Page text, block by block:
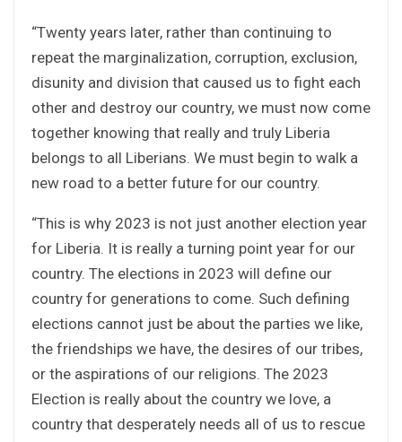
“Twenty years later, rather than continuing to
repeat the marginalization, corruption, exclusion,
disunity and division that caused us to fight each
other and destroy our country, we must now come
together knowing that really and truly Liberia
belongs to all Liberians. We must begin to walk a
new road to a better future for our country.
“This is why 2023 is not just another election year
for Liberia. It is really a turning point year for our
country. The elections in 2023 will define our
country for generations to come. Such defining
elections cannot just be about the parties we like,
the friendships we have, the desires of our tribes,
or the aspirations of our religions. The 2023
Election is really about the country we love, a
country that desperately needs all of us to rescue